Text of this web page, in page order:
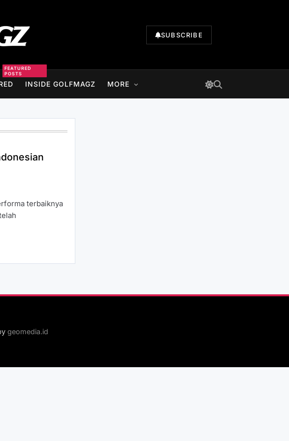
SUBSCRIBE
FEATURED
POSTS
INSIDE GOLFMAGZ MORE
terbaiknya
geomedia.id